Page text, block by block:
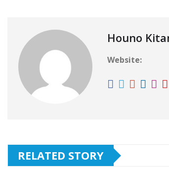
Houno
Website:
RELATED STORY